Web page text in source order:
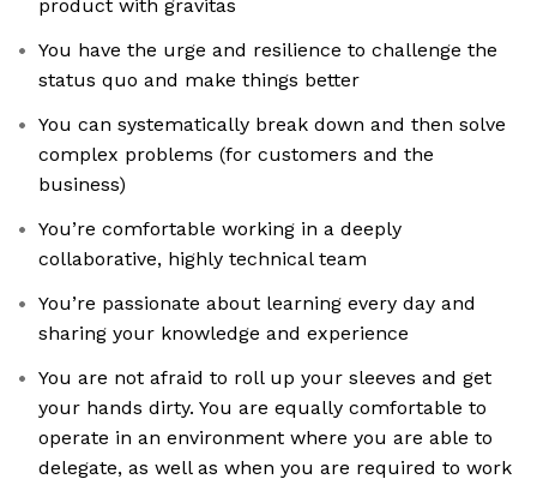
product with gravitas
You have the urge and resilience to challenge the
status quo and make things better
You can systematically break down and then solve
complex problems (for customers and the
business)
You’re comfortable working in a deeply
collaborative, highly technical team
You’re passionate about learning every day and
sharing your knowledge and experience
You are not afraid to roll up your sleeves and get
your hands dirty. You are equally comfortable to
operate in an environment where you are able to
delegate, as well as when you are required to work